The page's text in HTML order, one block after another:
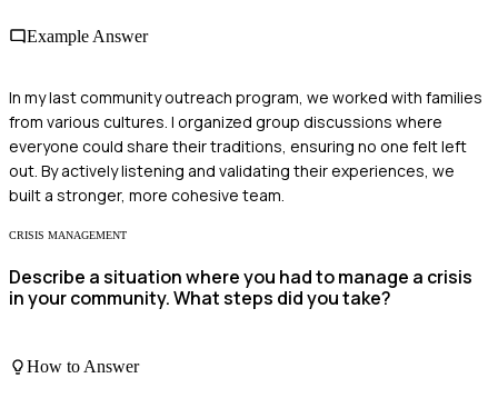
Example Answer
In my last community outreach program, we worked with families
from various cultures. I organized group discussions where
everyone could share their traditions, ensuring no one felt left
out. By actively listening and validating their experiences, we
built a stronger, more cohesive team.
CRISIS MANAGEMENT
Describe a situation where you had to manage a crisis
in your community. What steps did you take?
How to Answer